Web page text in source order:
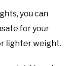
you can
for your
lighter weight.